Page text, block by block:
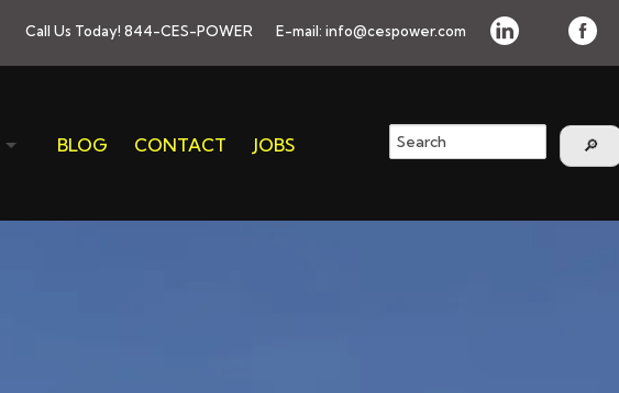
Call Us Today!844-CES-POWER E-mail:info@cespower.com
BLOG CONTACT JOBS